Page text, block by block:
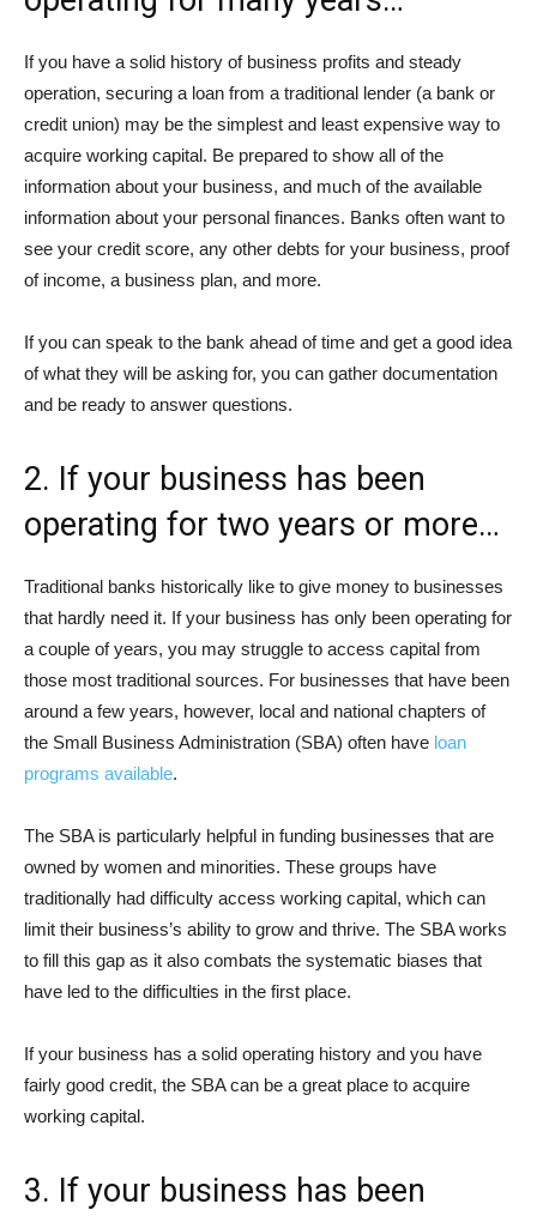
If you have a solid history of business profits and steady
operation, securing a loan from a traditional lender (a bank or
credit union) may be the simplest and least expensive way to
acquire working capital. Be prepared to show all of the
information about your business, and much of the available
information about your personal finances. Banks often want to
see your credit score, any other debts for your business, proof
of income, a business plan, and more.
If you can speak to the bank ahead of time and get a good idea
of what they will be asking for, you can gather documentation
and be ready to answer questions.
2. If your business has been
operating for two years or more…
Traditional banks historically like to give money to businesses
that hardly need it. If your business has only been operating for
a couple of years, you may struggle to access capital from
those most traditional sources. For businesses that have been
around a few years, however, local and national chapters of
the Small Business Administration (SBA) often have loan
programs available.
The SBA is particularly helpful in funding businesses that are
owned by women and minorities. These groups have
traditionally had difficulty access working capital, which can
limit their business’s ability to grow and thrive. The SBA works
to fill this gap as it also combats the systematic biases that
have led to the difficulties in the first place.
If your business has a solid operating history and you have
fairly good credit, the SBA can be a great place to acquire
working capital.
3. If your business has been